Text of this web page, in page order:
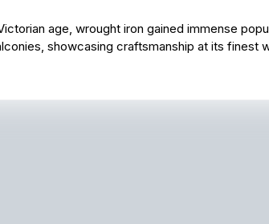
age, wrought iron gained immense
showcasing craftsmanship at its finest